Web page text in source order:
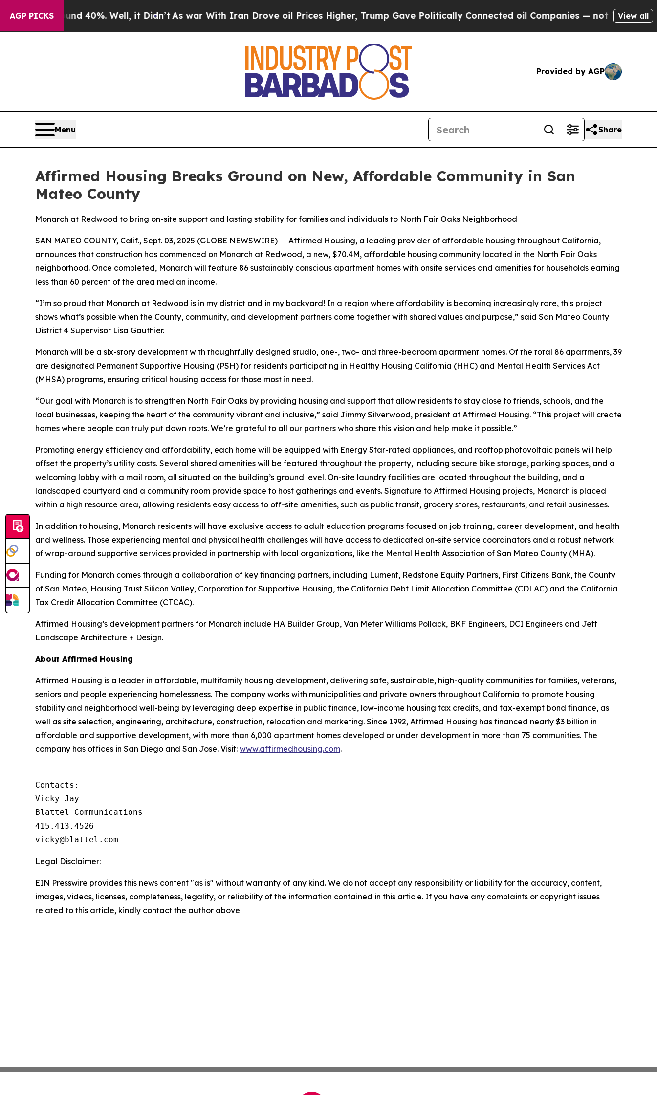
AGP PICKS
Around 40%. Well, it Didn’t As war With Iran Drove oil Prices Higher, Trump Gave Politically Connected oil Companies — not Taxpayers — the
View all
Provided by AGP
Menu Share
Affirmed Housing Breaks Ground on New, Affordable Community in San
Mateo County
Monarch at Redwood to bring on-site support and lasting stability for families and individuals to North Fair Oaks Neighborhood
SAN MATEO COUNTY, Calif., Sept. 03, 2025 (GLOBE NEWSWIRE) -- Affirmed Housing, a leading provider of affordable housing throughout California,
announces that construction has commenced on Monarch at Redwood, a new, $70.4M, affordable housing community located in the North Fair Oaks
neighborhood. Once completed, Monarch will feature 86 sustainably conscious apartment homes with onsite services and amenities for households earning
less than 60 percent of the area median income.
“I’m so proud that Monarch at Redwood is in my district and in my backyard! In a region where affordability is becoming increasingly rare, this project
shows what’s possible when the County, community, and development partners come together with shared values and purpose,” said San Mateo County
District 4 Supervisor Lisa Gauthier.
Monarch will be a six-story development with thoughtfully designed studio, one-, two- and three-bedroom apartment homes. Of the total 86 apartments, 39
are designated Permanent Supportive Housing (PSH) for residents participating in Healthy Housing California (HHC) and Mental Health Services Act
(MHSA) programs, ensuring critical housing access for those most in need.
“Our goal with Monarch is to strengthen North Fair Oaks by providing housing and support that allow residents to stay close to friends, schools, and the
local businesses, keeping the heart of the community vibrant and inclusive,” said Jimmy Silverwood, president at Affirmed Housing. “This project will create
homes where people can truly put down roots. We’re grateful to all our partners who share this vision and help make it possible.”
Promoting energy efficiency and affordability, each home will be equipped with Energy Star-rated appliances, and rooftop photovoltaic panels will help
offset the property’s utility costs. Several shared amenities will be featured throughout the property, including secure bike storage, parking spaces, and a
welcoming lobby with a mail room, all situated on the building’s ground level. On-site laundry facilities are located throughout the building, and a
landscaped courtyard and a community room provide space to host gatherings and events. Signature to Affirmed Housing projects, Monarch is placed
within a high resource area, allowing residents easy access to off-site amenities, such as public transit, grocery stores, restaurants, and retail businesses.
In addition to housing, Monarch residents will have exclusive access to adult education programs focused on job training, career development, and health
and wellness. Those experiencing mental and physical health challenges will have access to dedicated on-site service coordinators and a robust network
of wrap-around supportive services provided in partnership with local organizations, like the Mental Health Association of San Mateo County (MHA).
Funding for Monarch comes through a collaboration of key financing partners, including Lument, Redstone Equity Partners, First Citizens Bank, the County
of San Mateo, Housing Trust Silicon Valley, Corporation for Supportive Housing, the California Debt Limit Allocation Committee (CDLAC) and the California
Tax Credit Allocation Committee (CTCAC).
Affirmed Housing’s development partners for Monarch include HA Builder Group, Van Meter Williams Pollack, BKF Engineers, DCI Engineers and Jett
Landscape Architecture + Design.
About Affirmed Housing
Affirmed Housing is a leader in affordable, multifamily housing development, delivering safe, sustainable, high-quality communities for families, veterans,
seniors and people experiencing homelessness. The company works with municipalities and private owners throughout California to promote housing
stability and neighborhood well-being by leveraging deep expertise in public finance, low-income housing tax credits, and tax-exempt bond finance, as
well as site selection, engineering, architecture, construction, relocation and marketing. Since 1992, Affirmed Housing has financed nearly $3 billion in
affordable and supportive development, with more than 6,000 apartment homes developed or under development in more than 75 communities. The
company has offices in San Diego and San Jose. Visit: www.affirmedhousing.com.
Contacts:
Vicky Jay
Blattel Communications
415.413.4526
vicky@blattel.com
Legal Disclaimer:
EIN Presswire provides this news content "as is" without warranty of any kind. We do not accept any responsibility or liability for the accuracy, content,
images, videos, licenses, completeness, legality, or reliability of the information contained in this article. If you have any complaints or copyright issues
related to this article, kindly contact the author above.